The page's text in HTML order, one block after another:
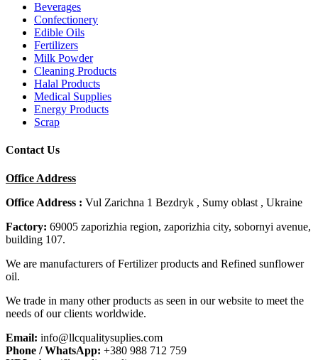
Beverages
Confectionery
Edible Oils
Fertilizers
Milk Powder
Cleaning Products
Halal Products
Medical Supplies
Energy Products
Scrap
Contact Us
Office Address
Office Address : Vul Zarichna 1 Bezdryk , Sumy oblast , Ukraine
Factory: 69005 zaporizhia region, zaporizhia city, sobornyi avenue,
building 107.
We are manufacturers of Fertilizer products and Refined sunflower
oil.
We trade in many other products as seen in our website to meet the
needs of our clients worldwide.
Email: info@llcqualitysuplies.com
Phone / WhatsApp: +380 988 712 759